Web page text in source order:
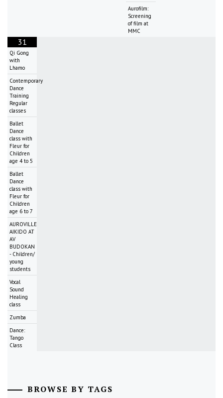
Aurofilm:
Screening
of film at
MMC
31
Qi Gong
with
Lhamo
Contemporary
Dance
Training
Regular
classes
Ballet
Dance
class with
Fleur for
Children
age 4 to 5
Ballet
Dance
class with
Fleur for
Children
age 6 to 7
AUROVILLE
AIKIDO AT
AV
BUDOKAN
- Children/
young
students
Vocal
Sound
Healing
class
Zumba
Dance:
Tango
Class
BROWSE BY TAGS